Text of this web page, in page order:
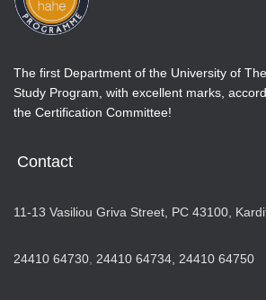
The first Department of the University of
Study Program, with excellent marks,
the Certification Committee!
Contact
11-13 Vasiliou Griva Street, PC 43100,
24410 64730 24410 64734, 24410 64750